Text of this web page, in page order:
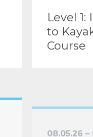
Level
to
Course
08.05.26 –